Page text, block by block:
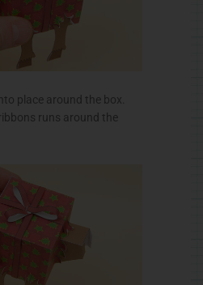
place around the box.
runs around the